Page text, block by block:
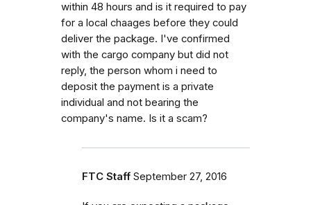
within 48 hours and is it required to pay
for a local chaages before they could
deliver the package. I've confirmed
with the cargo company but did not
reply, the person whom i need to
deposit the payment is a private
individual and not bearing the
company's name. Is it a scam?
FTC Staff September 27, 2016